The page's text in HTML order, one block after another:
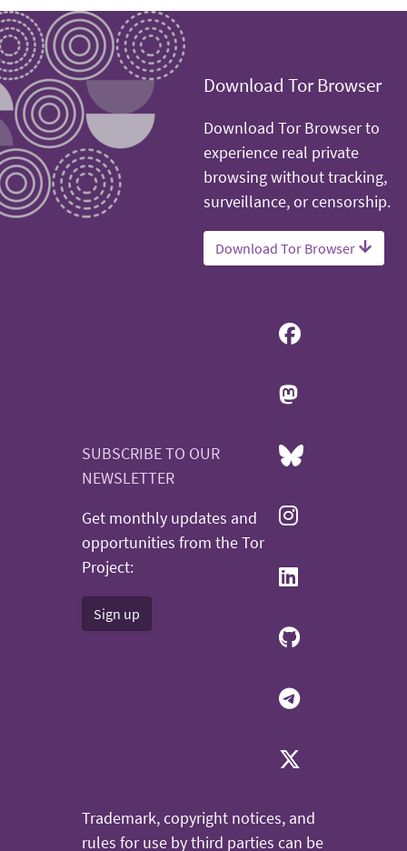
Download Tor Browser
Download Tor Browser to
experience real private
browsing without tracking,
surveillance, or censorship.
Download Tor Browser
SUBSCRIBE TO OUR
NEWSLETTER
Get monthly updates and
opportunities from the Tor
Project:
Sign up
Trademark, copyright notices, and
rules for use by third parties can be